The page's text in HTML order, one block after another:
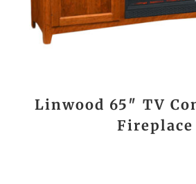
Linwood 65″ TV
Fireplace